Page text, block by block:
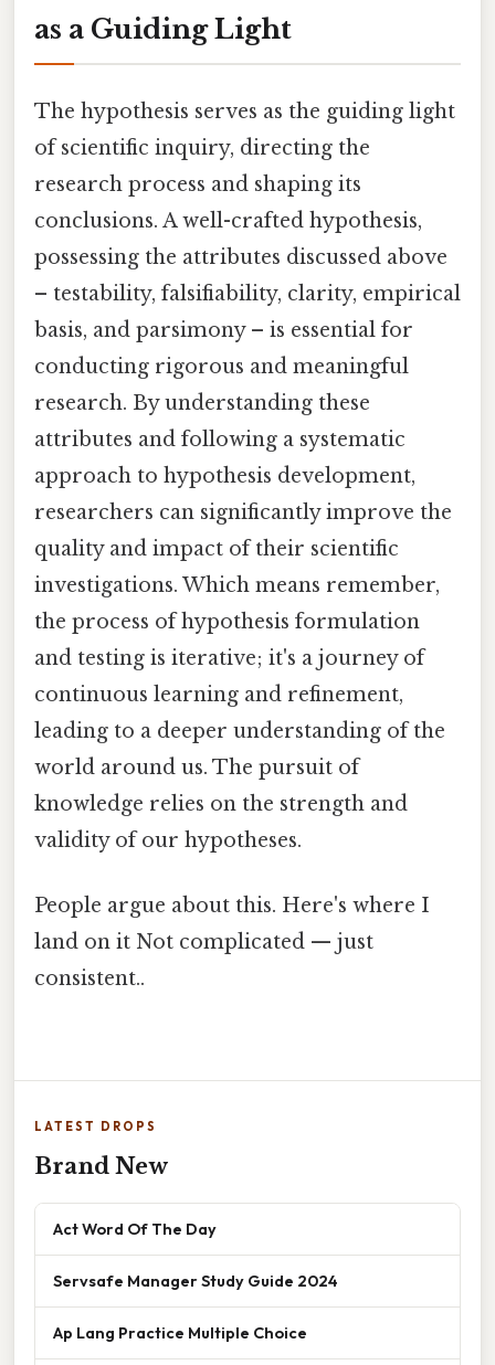
as a Guiding Light
The hypothesis serves as the guiding light
of scientific inquiry, directing the
research process and shaping its
conclusions. A well-crafted hypothesis,
possessing the attributes discussed above
– testability, falsifiability, clarity, empirical
basis, and parsimony – is essential for
conducting rigorous and meaningful
research. By understanding these
attributes and following a systematic
approach to hypothesis development,
researchers can significantly improve the
quality and impact of their scientific
investigations. Which means remember,
the process of hypothesis formulation
and testing is iterative; it's a journey of
continuous learning and refinement,
leading to a deeper understanding of the
world around us. The pursuit of
knowledge relies on the strength and
validity of our hypotheses.
People argue about this. Here's where I
land on it Not complicated — just
consistent..
LATEST DROPS
Brand New
Act Word Of The Day
Servsafe Manager Study Guide 2024
Ap Lang Practice Multiple Choice